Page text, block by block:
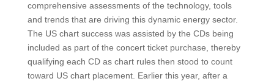
comprehensive assessments of the technology, tools
and trends that are driving this dynamic energy sector.
The US chart success was assisted by the CDs being
included as part of the concert ticket purchase, thereby
qualifying each CD as chart rules then stood to count
toward US chart placement. Earlier this year, after a